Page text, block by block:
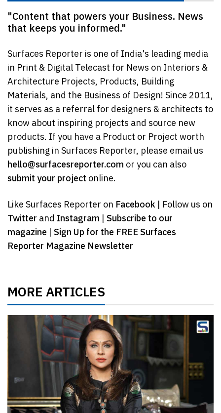
"Content that powers your Business. News
that keeps you informed."
Surfaces Reporter is one of India's leading media
in Print & Digital Telecast for News on Interiors &
Architecture Projects, Products, Building
Materials, and the Business of Design! Since 2011,
it serves as a referral for designers & architects to
know about inspiring projects and source new
products. If you have a Product or Project worth
publishing in Surfaces Reporter, please email us
hello@surfacesreporter.com or you can also
submit your project online.
Like Surfaces Reporter on Facebook | Follow us on
Twitter and Instagram | Subscribe to our
magazine | Sign Up for the FREE Surfaces
Reporter Magazine Newsletter
MORE ARTICLES